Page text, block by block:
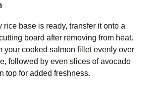
rice base is ready, transfer it onto a
board after removing from heat.
your cooked salmon fillet evenly over
followed by even slices of avocado
top for added freshness.